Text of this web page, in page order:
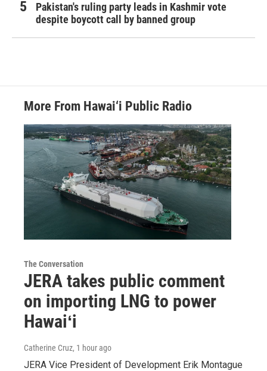
Pakistan's ruling party leads in Kashmir vote
despite boycott call by banned group
More From Hawai‘i Public Radio
The Conversation
JERA takes public comment
on importing LNG to power
Hawaiʻi
Catherine Cruz, 1 hour ago
JERA Vice President of Development Erik Montague